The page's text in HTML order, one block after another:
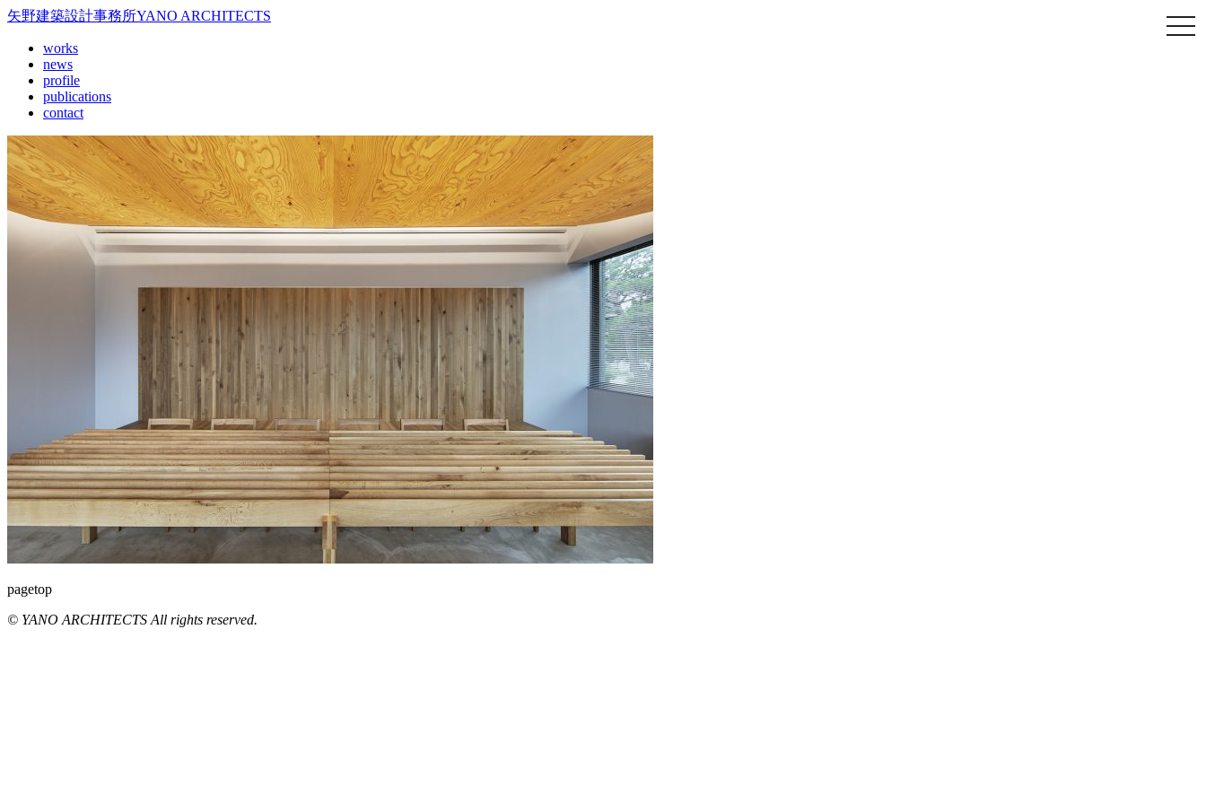
矢野建築設計事務所YANO ARCHITECTS
works
news
profile
publications
contact
pagetop
© YANO ARCHITECTS All rights reserved.